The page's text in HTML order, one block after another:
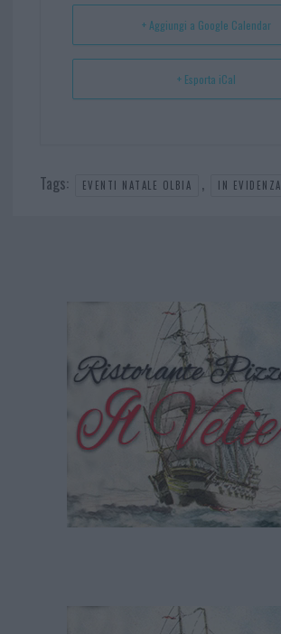
+ Aggiungi a Google Calendar
+ Esporta iCal
Tags: EVENTI NATALE OLBIA , IN EVIDENZA